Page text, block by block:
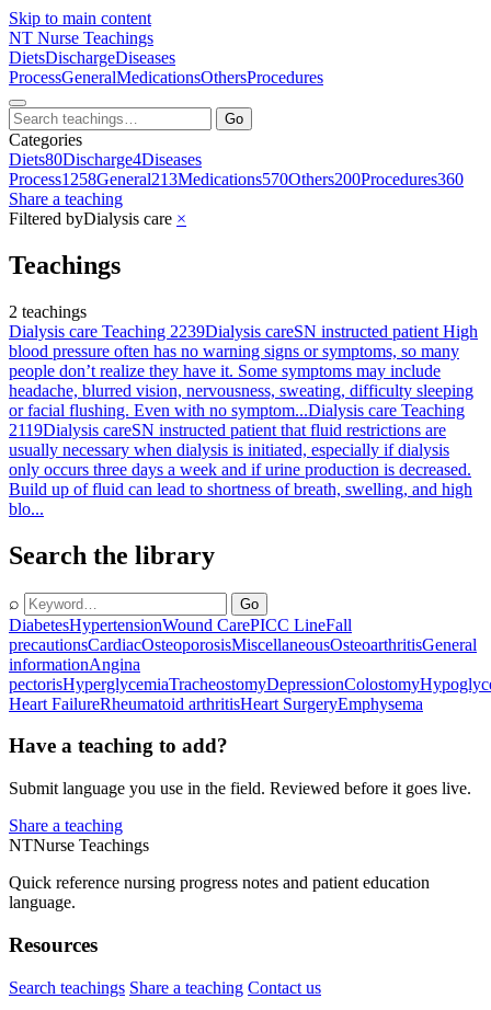
Skip to main content
NT Nurse Teachings
DietsDischargeDiseases
ProcessGeneralMedicationsOthersProcedures
Go
Categories
Diets80Discharge4Diseases
Process1258General213Medications570Others200Procedures360
Share a teaching
Filtered byDialysis care ×
Teachings
2 teachings
Dialysis care Teaching 2239Dialysis careSN instructed patient High
blood pressure often has no warning signs or symptoms, so many
people don’t realize they have it. Some symptoms may include
headache, blurred vision, nervousness, sweating, difficulty sleeping
or facial flushing. Even with no symptom...Dialysis care Teaching
2119Dialysis careSN instructed patient that fluid restrictions are
usually necessary when dialysis is initiated, especially if dialysis
only occurs three days a week and if urine production is decreased.
Build up of fluid can lead to shortness of breath, swelling, and high
blo...
Search the library
⌕ Go
DiabetesHypertensionWound CarePICC LineFall
precautionsCardiacOsteoporosisMiscellaneousOsteoarthritisGeneral
informationAngina
pectorisHyperglycemiaTracheostomyDepressionColostomy
Heart FailureRheumatoid arthritisHeart SurgeryEmphysema
Have a teaching to add?
Submit language you use in the field. Reviewed before it goes live.
Share a teaching
NTNurse Teachings
Quick reference nursing progress notes and patient education
language.
Resources
Search teachings Share a teaching Contact us